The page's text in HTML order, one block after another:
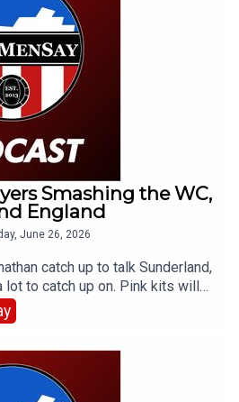
Smashing the WC,
England
June 26, 2026
catch up to talk Sunderland,
lot to catch up on. Pink kits will
But aren't the lads
in the World Cup? They discuss